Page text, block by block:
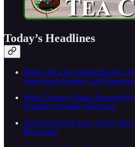
Today’s Headlines
Biden's Pick for Federal Reserve
Supervision Helped Craft
Biden Treasury Makes Renewed
Funding to Double Workforce
SCOTUS Swats Away SALT Tax
Blue States